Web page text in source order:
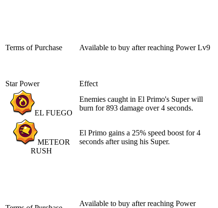
Terms of Purchase Available to buy after reaching Power Lv9
Star Power Effect
EL FUEGO
Enemies caught in El Primo's Super will
burn for 893 damage over 4 seconds.
METEOR
RUSH
El Primo gains a 25% speed boost for 4
seconds after using his Super.
Available to buy after reaching Power